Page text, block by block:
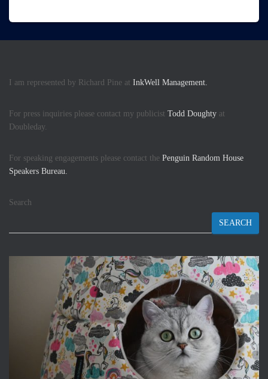
I am represented by Richard Pine at InkWell Management.
For press inquiries please contact my publicist Todd Doughty at
Doubleday.
For speaking engagements please contact the Penguin Random House
Speakers Bureau.
Search
SEARCH